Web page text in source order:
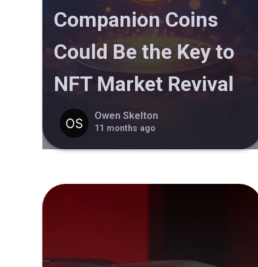
Companion Coins
Could Be the Key to
NFT Market Revival
Owen Skelton
11 months ago